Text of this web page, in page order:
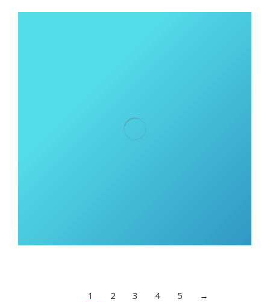
1 2 3 4 5 →